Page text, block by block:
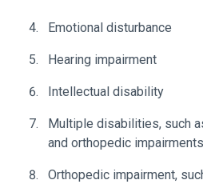
Emotional disturbance
Hearing impairment
Intellectual disability
Multiple disabilities, such
and orthopedic impairments
Orthopedic impairment,